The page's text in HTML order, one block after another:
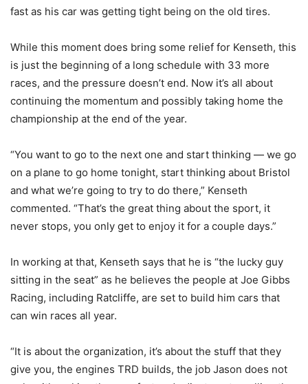
fast as his car was getting tight being on the old tires.
While this moment does bring some relief for Kenseth, this
is just the beginning of a long schedule with 33 more
races, and the pressure doesn’t end. Now it’s all about
continuing the momentum and possibly taking home the
championship at the end of the year.
“You want to go to the next one and start thinking — we go
on a plane to go home tonight, start thinking about Bristol
and what we’re going to try to do there,” Kenseth
commented. “That’s the great thing about the sport, it
never stops, you only get to enjoy it for a couple days.”
In working at that, Kenseth says that he is “the lucky guy
sitting in the seat” as he believes the people at Joe Gibbs
Racing, including Ratcliffe, are set to build him cars that
can win races all year.
“It is about the organization, it’s about the stuff that they
give you, the engines TRD builds, the job Jason does not